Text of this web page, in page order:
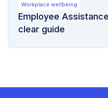
Workplace wellbeing
Employee
clear guide